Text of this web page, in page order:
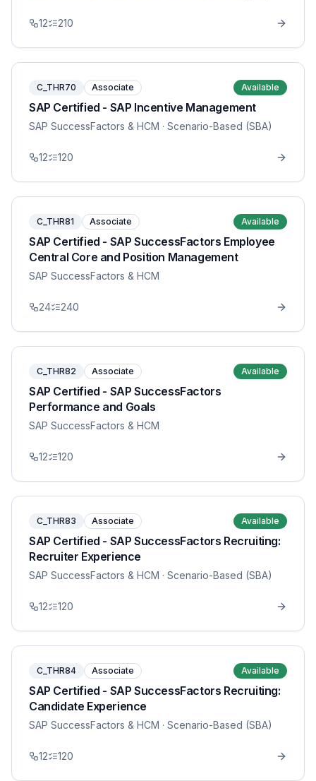
12 210
C_THR70 Associate Available
SAP Certified - SAP Incentive Management
SAP SuccessFactors & HCM · Scenario-Based (SBA)
12 120
C_THR81 Associate Available
SAP Certified - SAP SuccessFactors Employee
Central Core and Position Management
SAP SuccessFactors & HCM
24 240
C_THR82 Associate Available
SAP Certified - SAP SuccessFactors
Performance and Goals
SAP SuccessFactors & HCM
12 120
C_THR83 Associate Available
SAP Certified - SAP SuccessFactors Recruiting:
Recruiter Experience
SAP SuccessFactors & HCM · Scenario-Based (SBA)
12 120
C_THR84 Associate Available
SAP Certified - SAP SuccessFactors Recruiting:
Candidate Experience
SAP SuccessFactors & HCM · Scenario-Based (SBA)
12 120